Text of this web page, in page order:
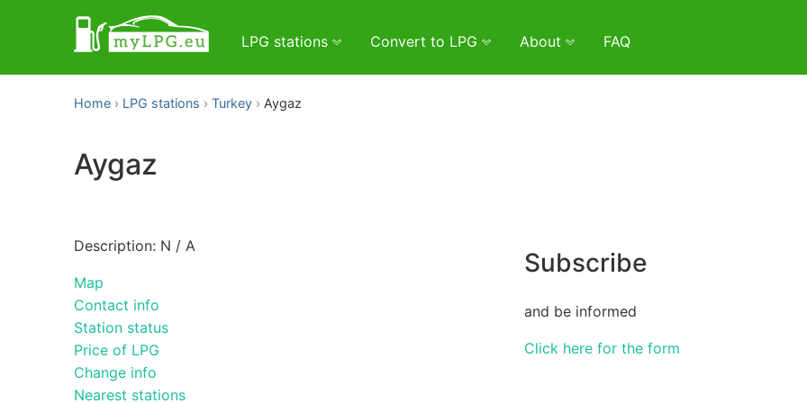
LPG stations Convert to LPG About FAQ
Home LPG stations Turkey Aygaz
Aygaz
Description: N / A
Map
Contact info
Station status
Price of LPG
Change info
Nearest stations
Subscribe
and be informed
Click here for the form